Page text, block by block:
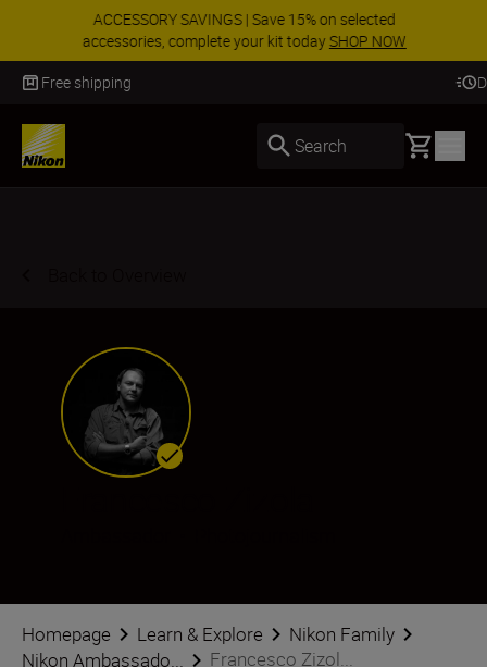
ACCESSORY SAVINGS | Save 15% on selected
accessories, complete your kit todaySHOP NOW
Search Basket
Homepage Learn & Explore
Nikon Family
Nikon Ambassado...
Francesco Zizol...